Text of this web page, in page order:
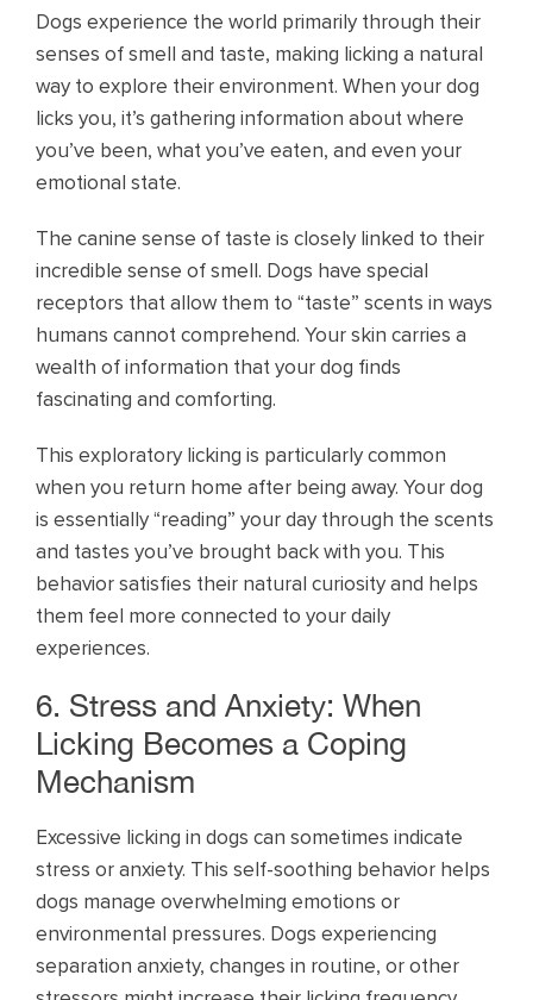
Dogs experience the world primarily through their
senses of smell and taste, making licking a natural
way to explore their environment. When your dog
licks you, it’s gathering information about where
you’ve been, what you’ve eaten, and even your
emotional state.
The canine sense of taste is closely linked to their
incredible sense of smell. Dogs have special
receptors that allow them to “taste” scents in ways
humans cannot comprehend. Your skin carries a
wealth of information that your dog finds
fascinating and comforting.
This exploratory licking is particularly common
when you return home after being away. Your dog
is essentially “reading” your day through the scents
and tastes you’ve brought back with you. This
behavior satisfies their natural curiosity and helps
them feel more connected to your daily
experiences.
6. Stress and Anxiety: When
Licking Becomes a Coping
Mechanism
Excessive licking in dogs can sometimes indicate
stress or anxiety. This self-soothing behavior helps
dogs manage overwhelming emotions or
environmental pressures. Dogs experiencing
separation anxiety, changes in routine, or other